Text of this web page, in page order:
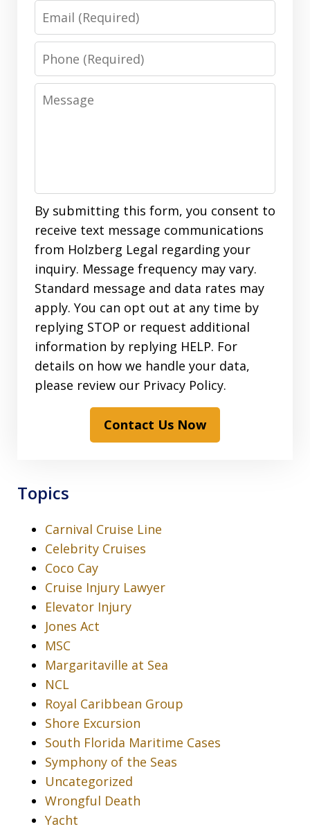
Phone
Message
By submitting this form, you consent to
receive text message communications
from Holzberg Legal regarding your
inquiry. Message frequency may vary.
Standard message and data rates may
apply. You can opt out at any time by
replying STOP or request additional
information by replying HELP. For
details on how we handle your data,
please review our Privacy Policy.
Contact Us Now
Topics
Carnival Cruise Line
Celebrity Cruises
Coco Cay
Cruise Injury Lawyer
Elevator Injury
Jones Act
MSC
Margaritaville at Sea
NCL
Royal Caribbean Group
Shore Excursion
South Florida Maritime Cases
Symphony of the Seas
Uncategorized
Wrongful Death
Yacht